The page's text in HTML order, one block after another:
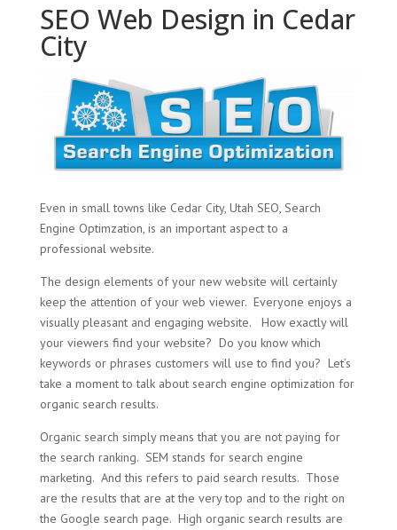
SEO Web Design in Cedar
City
Even in small towns like Cedar City, Utah SEO, Search
Engine Optimzation, is an important aspect to a
professional website.
The design elements of your new website will certainly
keep the attention of your web viewer. Everyone enjoys a
visually pleasant and engaging website. How exactly will
your viewers find your website? Do you know which
keywords or phrases customers will use to find you? Let’s
take a moment to talk about search engine optimization for
organic search results.
Organic search simply means that you are not paying for
the search ranking. SEM stands for search engine
marketing. And this refers to paid search results. Those
are the results that are at the very top and to the right on
the Google search page. High organic search results are